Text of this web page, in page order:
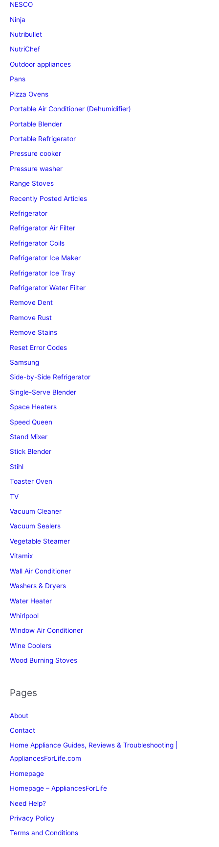
NESCO
Ninja
Nutribullet
NutriChef
Outdoor appliances
Pans
Pizza Ovens
Portable Air Conditioner (Dehumidifier)
Portable Blender
Portable Refrigerator
Pressure cooker
Pressure washer
Range Stoves
Recently Posted Articles
Refrigerator
Refrigerator Air Filter
Refrigerator Coils
Refrigerator Ice Maker
Refrigerator Ice Tray
Refrigerator Water Filter
Remove Dent
Remove Rust
Remove Stains
Reset Error Codes
Samsung
Side-by-Side Refrigerator
Single-Serve Blender
Space Heaters
Speed Queen
Stand Mixer
Stick Blender
Stihl
Toaster Oven
TV
Vacuum Cleaner
Vacuum Sealers
Vegetable Steamer
Vitamix
Wall Air Conditioner
Washers & Dryers
Water Heater
Whirlpool
Window Air Conditioner
Wine Coolers
Wood Burning Stoves
Pages
About
Contact
Home Appliance Guides, Reviews & Troubleshooting |
AppliancesForLife.com
Homepage
Homepage – AppliancesForLife
Need Help?
Privacy Policy
Terms and Conditions